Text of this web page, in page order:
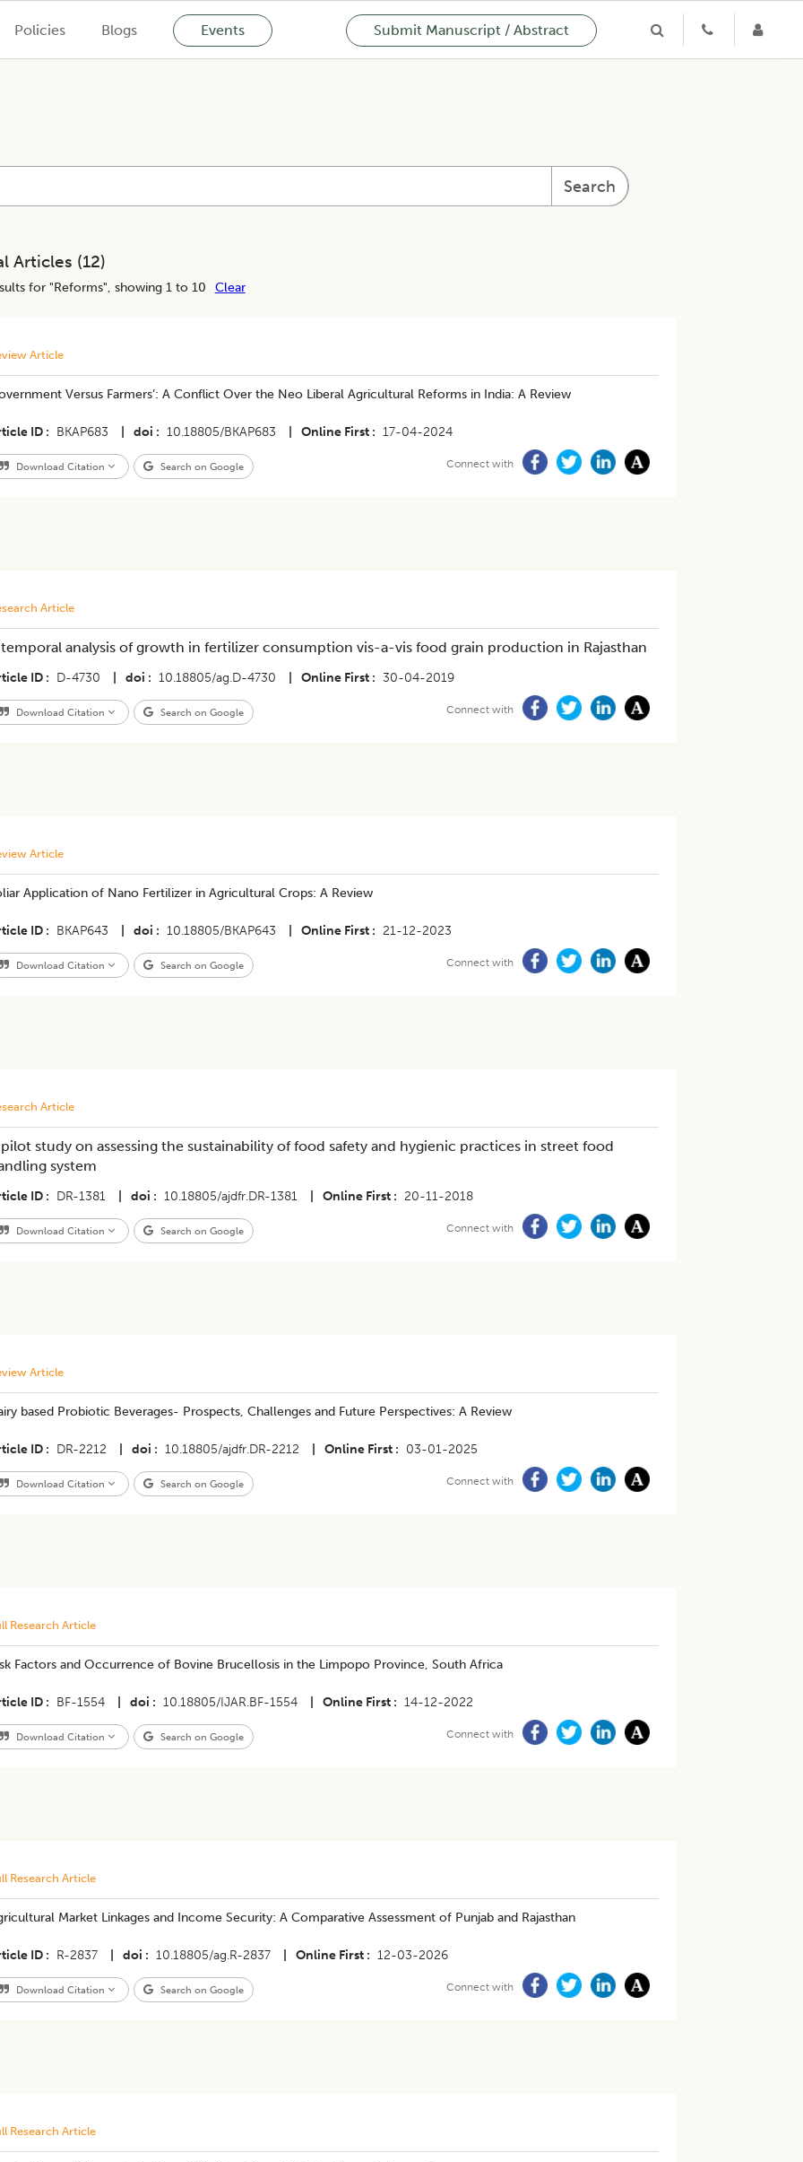
Policies Blogs Events Submit Manuscript / Abstract
Search
Articles (12)
for "Reforms", showing 1 to 10 Clear
Article
Versus Farmers’: A Conflict Over the Neo Liberal Agricultural Reforms in India: A Review
ID BKAP683 doi 10.18805/BKAP683 Online First 17-04-2024
Download Citation Search on Google Connect with
Article
analysis of growth in fertilizer consumption vis-a-vis food grain production in Rajasthan
ID D-4730 doi 10.18805/ag.D-4730 Online First 30-04-2019
Download Citation Search on Google Connect with
Article
Application of Nano Fertilizer in Agricultural Crops: A Review
ID BKAP643 doi 10.18805/BKAP643 Online First 21-12-2023
Download Citation Search on Google Connect with
Article
study on assessing the sustainability of food safety and hygienic practices in street food
system
ID DR-1381 doi 10.18805/ajdfr.DR-1381 Online First 20-11-2018
Download Citation Search on Google Connect with
Article
based Probiotic Beverages- Prospects, Challenges and Future Perspectives: A Review
ID DR-2212 doi 10.18805/ajdfr.DR-2212 Online First 03-01-2025
Download Citation Search on Google Connect with
Research Article
Factors and Occurrence of Bovine Brucellosis in the Limpopo Province, South Africa
ID BF-1554 doi 10.18805/IJAR.BF-1554 Online First 14-12-2022
Download Citation Search on Google Connect with
Research Article
Market Linkages and Income Security: A Comparative Assessment of Punjab and Rajasthan
ID R-2837 doi 10.18805/ag.R-2837 Online First 12-03-2026
Download Citation Search on Google Connect with
Research Article